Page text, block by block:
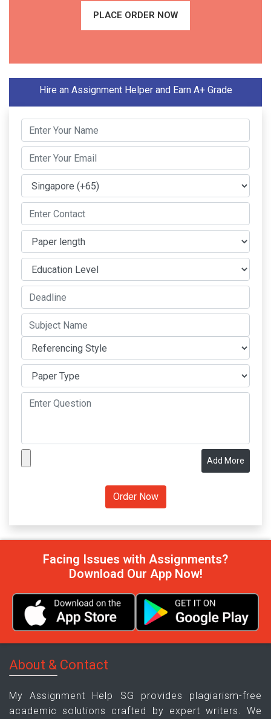
PLACE ORDER NOW
Hire an Assignment Helper and Earn A+ Grade
Add More
Facing Issues with Assignments?
Download Our App Now!
About & Contact
My Assignment Help SG provides plagiarism-free
academic solutions crafted by expert writers. We